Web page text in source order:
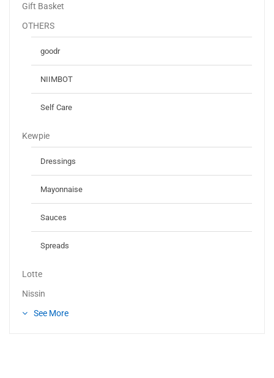
Gift Basket
OTHERS
goodr
NIIMBOT
Self Care
Kewpie
Dressings
Mayonnaise
Sauces
Spreads
Lotte
Nissin
See More